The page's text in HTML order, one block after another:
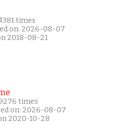
times
on: 2026-08-07
2018-08-21
times
on: 2026-08-07
2020-10-28